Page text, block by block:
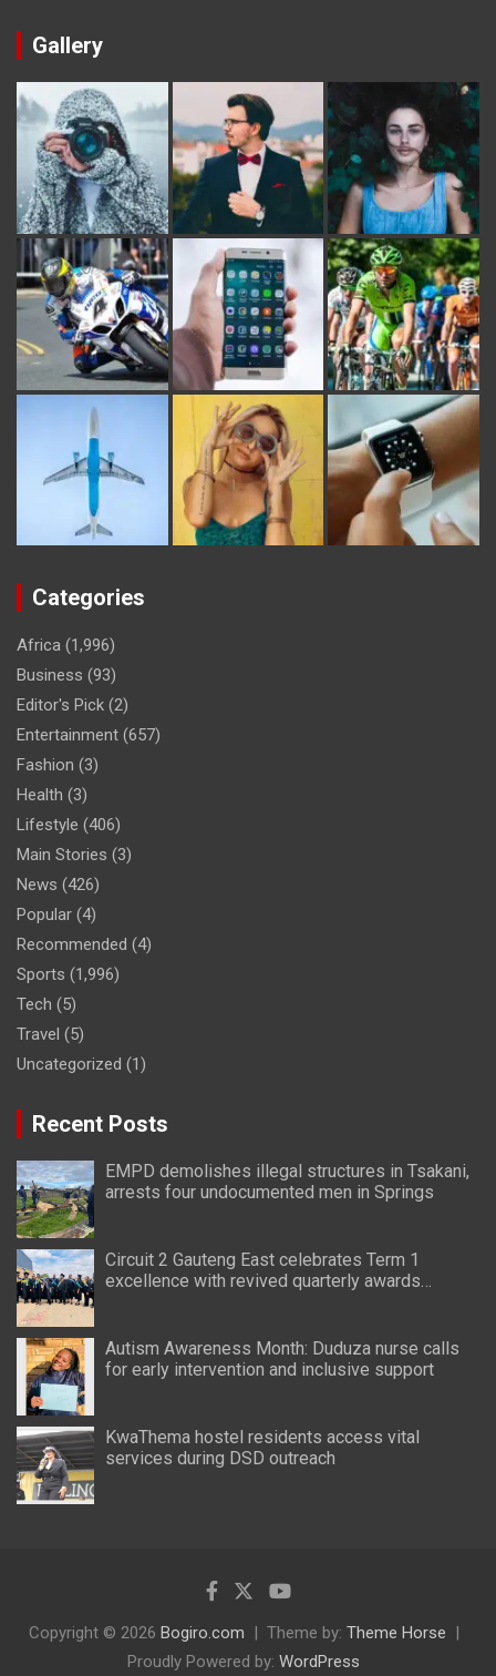
Gallery
Categories
Africa (1,996)
Business (93)
Editor's Pick (2)
Entertainment (657)
Fashion (3)
Health (3)
Lifestyle (406)
Main Stories (3)
News (426)
Popular (4)
Recommended (4)
Sports (1,996)
Tech (5)
Travel (5)
Uncategorized (1)
Recent Posts
EMPD demolishes illegal structures in Tsakani,
arrests four undocumented men in Springs
Circuit 2 Gauteng East celebrates Term 1
excellence with revived quarterly awards
Autism Awareness Month: Duduza nurse calls
for early intervention and inclusive support
KwaThema hostel residents access vital
services during DSD outreach
Copyright © 2026 Bogiro.com Theme by: Theme Horse
Proudly Powered by: WordPress